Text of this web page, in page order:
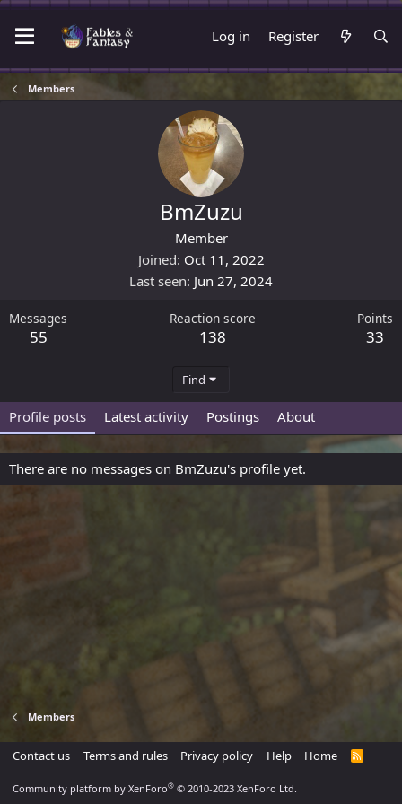
Log in Register
Members
BmZuzu
Member
Joined Oct 11, 2022
Last seen Jun 27, 2024
Messages
55
Reaction score
138
Points
33
Find
Profile posts Latest activity Postings About
There are no messages on BmZuzu's profile yet.
Members
Contact us Terms and rules Privacy policy Help Home
R
Community platform by XenForo® © 2010-2023 XenForo Ltd.